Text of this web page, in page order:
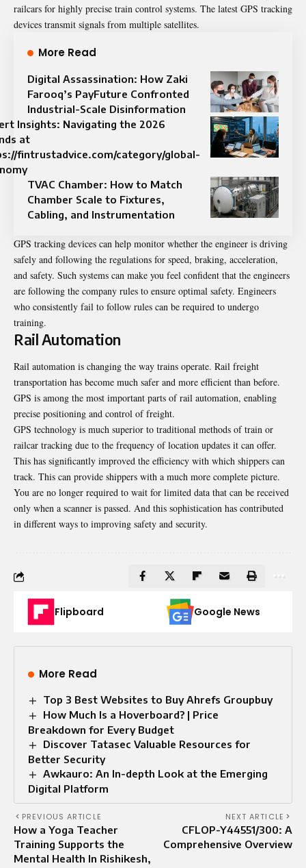
railcars for highly precise train control systems. The latest GPS tracking
devices transmit signals from multiple satellites.
More Read
Digital Assassination: How Zaki
Farooq’s PayFuture Confronted
Industrial-Scale Disinformation
Insights: Navigating the 2026
at
fintrustadvice.com/category/global-
TVAC Chamber: How to Match
Chamber Scale to Fixtures,
Cabling, and Instrumentation
GPS tracking devices can help monitor whether the engineer is driving
safely and following the regulations for speed, braking, acceleration,
and safety. Such systems can make you feel confident that the engineers
are following the company rules to ensure optimal safety. Engineers
who consistently fail to follow rules can be required to undergo
training.
Rail Automation
Rail automation is changing the way trains operate. Rail freight
transportation has become much safer and more efficient than before.
GPS is among the most important parts of rail automation, enabling
precise positioning and control of freight.
GPS technology is much superior to traditional methods of train or
railcar tracking due to the frequency of location updates it can offer.
This has significantly improved the efficiency with which shippers can
track. This can provide shippers with a much more complete picture.
You are no longer required to wait for limited data that can be received
only when a scanner is passed. And this sophistication has contributed
in different ways to improving safety and security.
Flipboard Google News
More Read
Top 3 Best Websites to Buy Ahrefs Groupbuy
How Much Is a Hoverboard? | Price
Breakdown for Every Budget
Discover Tatasec Valuable Resources for
Better Security
Awkauro: An In-depth Look at the Emerging
Digital Platform
PREVIOUS ARTICLE
How a Yoga Teacher
Training Supports the
Mental Health In Rishikesh,
NEXT ARTICLE
CFLOP-Y44551/300: A
Comprehensive Overview